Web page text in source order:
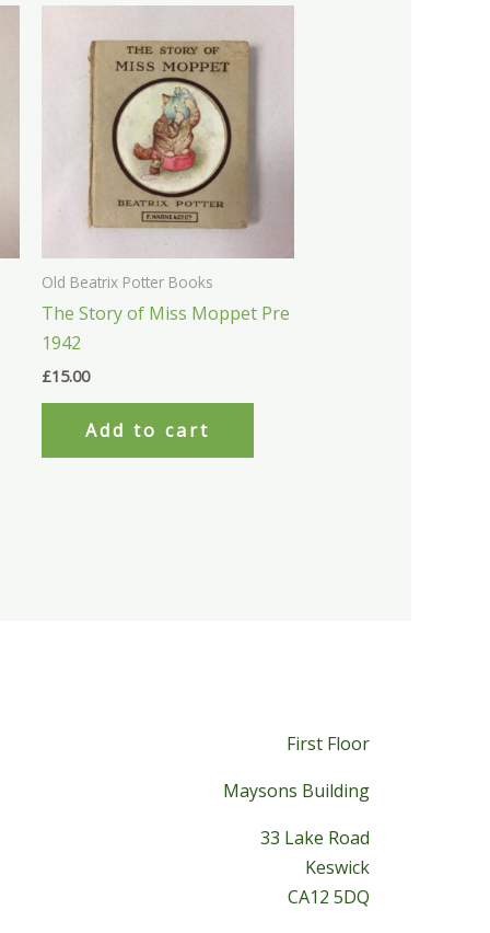
Old Beatrix Potter Books
The Story of Miss Moppet Pre
1942
£15.00
Add to cart
First Floor
Maysons Building
33 Lake Road
Keswick
CA12 5DQ